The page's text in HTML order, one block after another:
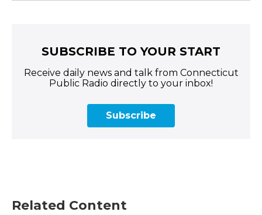
SUBSCRIBE TO YOUR START
Receive daily news and talk from Connecticut
Public Radio directly to your inbox!
Subscribe
Related Content